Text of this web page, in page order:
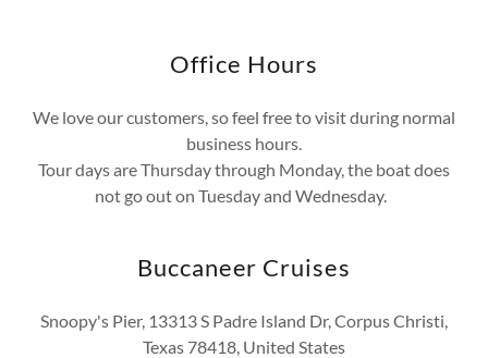
Office Hours
We love our customers, so feel free to visit during normal
business hours.
Tour days are Thursday through Monday, the boat does
not go out on Tuesday and Wednesday.
Buccaneer Cruises
Snoopy's Pier, 13313 S Padre Island Dr, Corpus Christi,
Texas 78418, United States